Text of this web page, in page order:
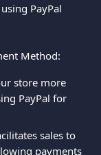
PayPal
Method:
store more
PayPal for
sales to
payments